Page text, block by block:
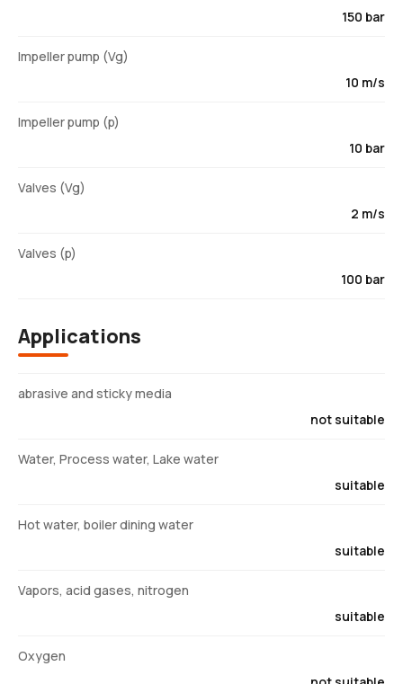
150 bar
Impeller pump (Vg)
10 m/s
Impeller pump (p)
10 bar
Valves (Vg)
2 m/s
Valves (p)
100 bar
Applications
abrasive and sticky media
not suitable
Water, Process water, Lake water
suitable
Hot water, boiler dining water
suitable
Vapors, acid gases, nitrogen
suitable
Oxygen